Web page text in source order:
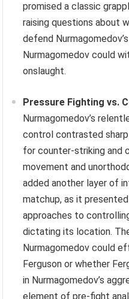
promised a classic
raising questions about
defend
Nurmagomedov could
onslaught.
Pressure Fighting vs.
Nurmagomedov’s
control contrasted
for counter-striking and
movement and
added another layer of
matchup, as it
approaches to
dictating its location.
Nurmagomedov could
Ferguson or whether
in Nurmagomedov’s
element of pre-fight